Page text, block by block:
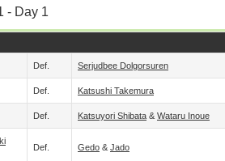
- Day 1
Def. Serjudbee Dolgorsuren
Def. Katsushi Takemura
Def. Katsuyori Shibata & Wataru Inoue
Def. Gedo & Jado